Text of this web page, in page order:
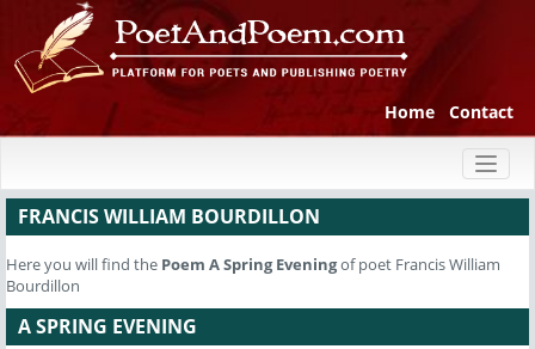
Home Contact
FRANCIS WILLIAM BOURDILLON
Here you will find the Poem A Spring Eveningof poet Francis William
Bourdillon
A SPRING EVENING